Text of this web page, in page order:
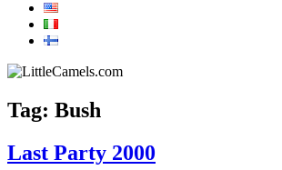
Tag: Bush
Last Party 2000